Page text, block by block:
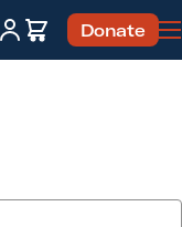
Account
CartDonate